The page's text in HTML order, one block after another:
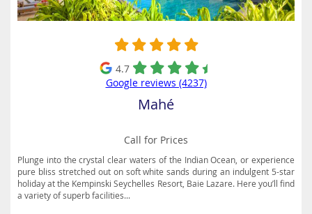
4.7
Google reviews (4237)
Mahé
Call for Prices
Plunge into the crystal clear waters of the Indian Ocean, or experience
pure bliss stretched out on soft white sands during an indulgent 5-star
holiday at the Kempinski Seychelles Resort, Baie Lazare. Here you’ll find
a variety of superb facilities...